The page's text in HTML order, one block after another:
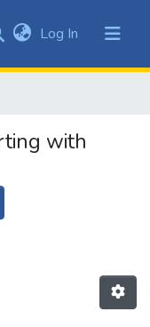
Log In (current)
with